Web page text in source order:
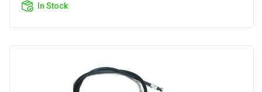
In Stock